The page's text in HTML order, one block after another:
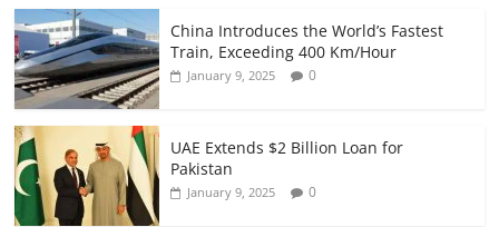
China Introduces the World’s Fastest
Train, Exceeding 400 Km/Hour
January 9, 2025 0
UAE Extends $2 Billion Loan for
Pakistan
January 9, 2025 0